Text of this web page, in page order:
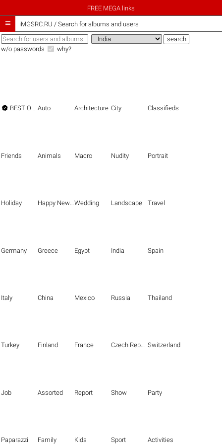
FREE MEGA links
 iMGSRC.RU / Search for albums and users
w/o passwords why?
 BEST OF THE BEST Auto Architecture City Classifieds
Friends Animals Macro Nudity Portrait
Holiday Happy New Year Wedding Landscape Travel
Germany Greece Egypt India Spain
Italy China Mexico Russia Thailand
Turkey Finland France Czech Republic Switzerland
Job Assorted Report Show Party
Paparazzi Family Kids Sport Activities